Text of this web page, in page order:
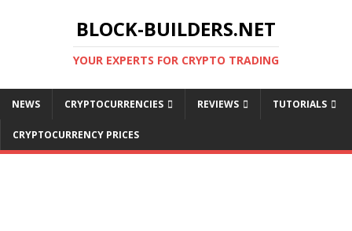
BLOCK-BUILDERS.NET
YOUR EXPERTS FOR CRYPTO TRADING
NEWS CRYPTOCURRENCIES REVIEWS TUTORIALS
CRYPTOCURRENCY PRICES